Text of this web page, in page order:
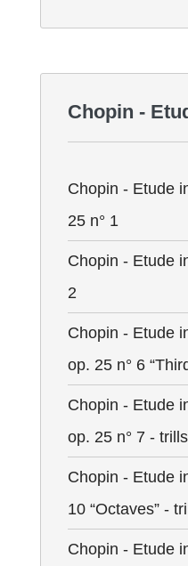
Chopin -
Chopin - Etude
25 n° 1
Chopin - Etude
2
Chopin - Etude
op. 25 n° 6
Chopin - Etude
op. 25 n° 7 -
Chopin - Etude
10 “Octaves” -
Chopin - Etude